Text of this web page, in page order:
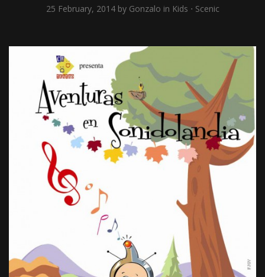
25 February, 2014 by Gonzalo in Kids ⋅ Scenic